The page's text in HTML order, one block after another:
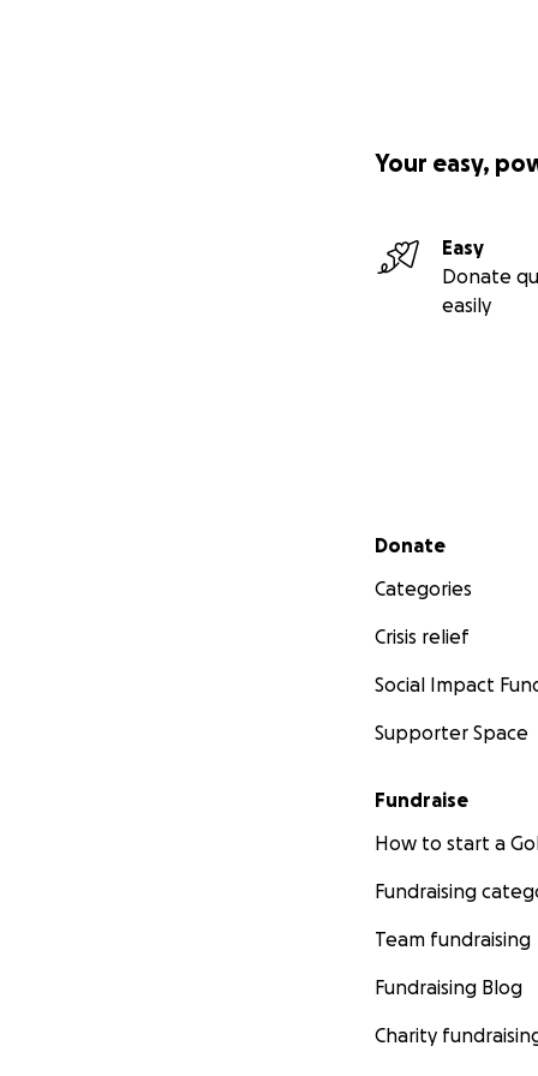
Your easy,
Easy
Donate
easily
Secondary menu
Donate
Categories
Crisis relief
Social Impact
Supporter Space
Fundraise
How to start a
Fundraising
Team fundraising
Fundraising Blog
Charity